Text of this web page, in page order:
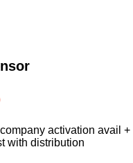
company activation avail +
with distribution